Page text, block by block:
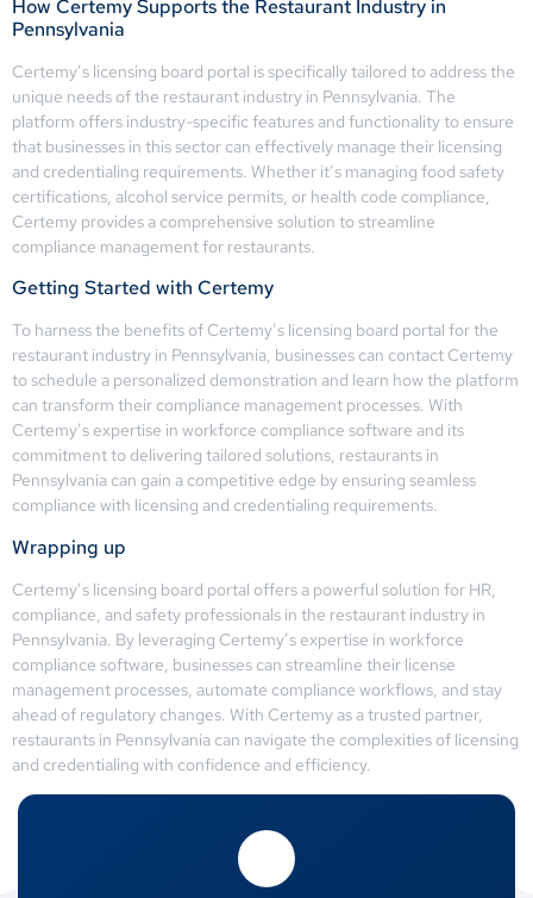
How Certemy Supports the Restaurant Industry in
Pennsylvania
Certemy’s licensing board portal is specifically tailored to address the
unique needs of the restaurant industry in Pennsylvania. The
platform offers industry-specific features and functionality to ensure
that businesses in this sector can effectively manage their licensing
and credentialing requirements. Whether it’s managing food safety
certifications, alcohol service permits, or health code compliance,
Certemy provides a comprehensive solution to streamline
compliance management for restaurants.
Getting Started with Certemy
To harness the benefits of Certemy’s licensing board portal for the
restaurant industry in Pennsylvania, businesses can contact Certemy
to schedule a personalized demonstration and learn how the platform
can transform their compliance management processes. With
Certemy’s expertise in workforce compliance software and its
commitment to delivering tailored solutions, restaurants in
Pennsylvania can gain a competitive edge by ensuring seamless
compliance with licensing and credentialing requirements.
Wrapping up
Certemy’s licensing board portal offers a powerful solution for HR,
compliance, and safety professionals in the restaurant industry in
Pennsylvania. By leveraging Certemy’s expertise in workforce
compliance software, businesses can streamline their license
management processes, automate compliance workflows, and stay
ahead of regulatory changes. With Certemy as a trusted partner,
restaurants in Pennsylvania can navigate the complexities of licensing
and credentialing with confidence and efficiency.